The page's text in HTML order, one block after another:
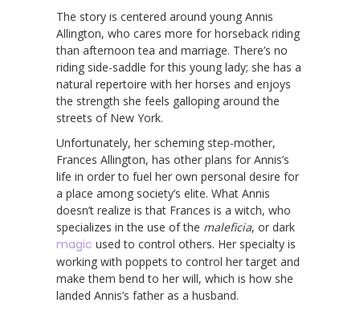
The story is centered around young Annis
Allington, who cares more for horseback riding
than afternoon tea and marriage. There’s no
riding side-saddle for this young lady; she has a
natural repertoire with her horses and enjoys
the strength she feels galloping around the
streets of New York.
Unfortunately, her scheming step-mother,
Frances Allington, has other plans for Annis’s
life in order to fuel her own personal desire for
a place among society’s elite. What Annis
doesn’t realize is that Frances is a witch, who
specializes in the use of the maleficia, or dark
magic used to control others. Her specialty is
working with poppets to control her target and
make them bend to her will, which is how she
landed Annis’s father as a husband.